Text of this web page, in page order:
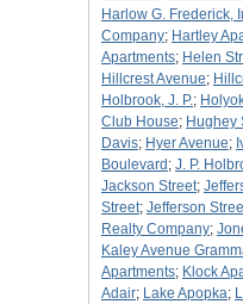
Harlow G. Frederick,
Company; Hartley
Apartments; Helen
Hillcrest Avenue;
Holbrook, J. P.;
Club House; Hughey
Davis; Hyer Avenue;
Boulevard ; J. P.
Jackson Street;
Street; Jefferson
Realty Company;
Kaley Avenue
Apartments; Klock
Adair; Lake Apopka;